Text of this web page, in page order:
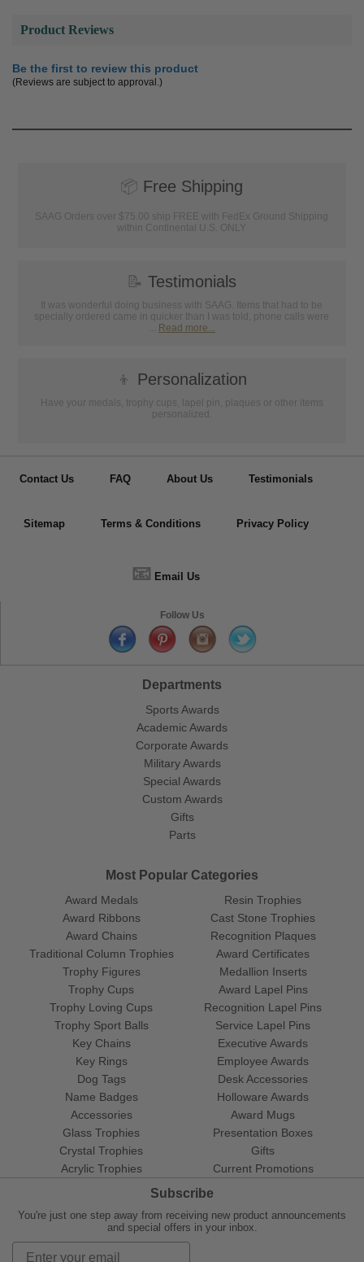
Product Reviews
Be the first to review this product
(Reviews are subject to approval.)
📦 Free Shipping
SAAG Orders over $75.00 ship FREE with FedEx Ground Shipping
within Continental U.S. ONLY
📝 Testimonials
It was wonderful doing business with SAAG. Items that had to be
specially ordered came in quicker than I was told, phone calls were
... Read more...
👦 Personalization
Have your medals, trophy cups, lapel pin, plaques or other items
personalized.
Contact Us FAQ About Us Testimonials
Sitemap Terms & Conditions Privacy Policy
📧 Email Us
Follow Us
Departments
Sports Awards
Academic Awards
Corporate Awards
Military Awards
Special Awards
Custom Awards
Gifts
Parts
Most Popular Categories
Award Medals
Award Ribbons
Award Chains
Traditional Column Trophies
Trophy Figures
Trophy Cups
Trophy Loving Cups
Trophy Sport Balls
Resin Trophies
Cast Stone Trophies
Recognition Plaques
Award Certificates
Medallion Inserts
Award Lapel Pins
Recognition Lapel Pins
Service Lapel Pins
Key Chains
Key Rings
Dog Tags
Name Badges
Accessories
Glass Trophies
Crystal Trophies
Acrylic Trophies
Executive Awards
Employee Awards
Desk Accessories
Holloware Awards
Award Mugs
Presentation Boxes
Gifts
Current Promotions
Subscribe
You're just one step away from receiving new product announcements
and special offers in your inbox.